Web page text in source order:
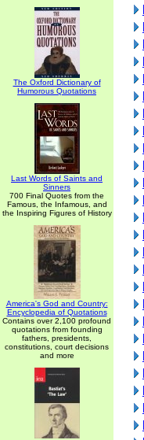
The Oxford Dictionary of
Humorous Quotations
Last Words of Saints and
Sinners
700 Final Quotes from the
Famous, the Infamous, and
the Inspiring Figures of History
America's God and Country:
Encyclopedia of Quotations
Contains over 2,100 profound
quotations from founding
fathers, presidents,
constitutions, court decisions
and more